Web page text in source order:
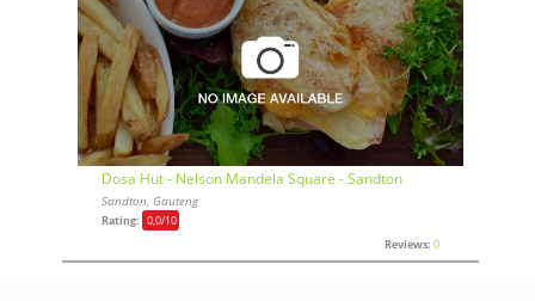
Dosa Hut - Nelson Mandela Square - Sandton
Sandton, Gauteng
Rating: 0,0/10
Reviews: 0